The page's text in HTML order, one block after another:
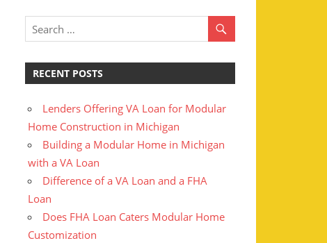
RECENT POSTS
Lenders Offering VA Loan for Modular
Home Construction in Michigan
Building a Modular Home in Michigan
with a VA Loan
Difference of a VA Loan and a FHA
Loan
Does FHA Loan Caters Modular Home
Customization